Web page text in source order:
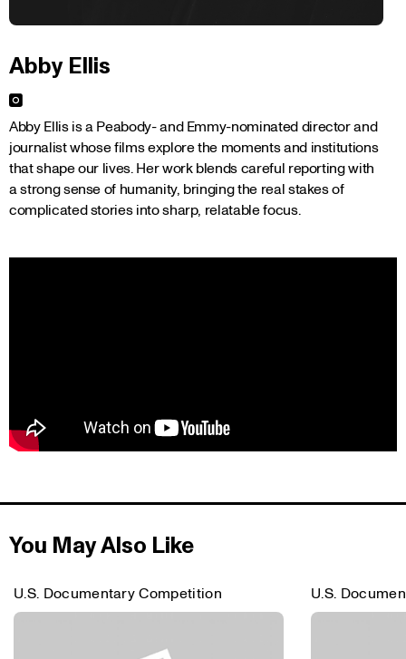
Abby Ellis
Abby Ellis is a Peabody- and Emmy-nominated director and
journalist whose films explore the moments and institutions
that shape our lives. Her work blends careful reporting with
a strong sense of humanity, bringing the real stakes of
complicated stories into sharp, relatable focus.
You May Also Like
U.S. Documentary Competition U.S.